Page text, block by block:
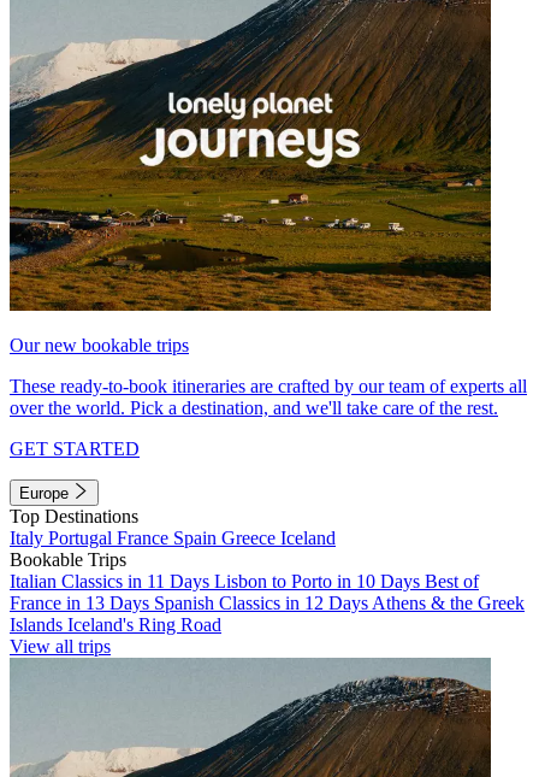
Our new bookable trips
These ready-to-book itineraries are crafted by our team of experts all
over the world. Pick a destination, and we'll take care of the rest.
GET STARTED
Europe
Top Destinations
Italy Portugal France Spain Greece Iceland
Bookable Trips
Italian Classics in 11 Days Lisbon to Porto in 10 Days Best of
France in 13 Days Spanish Classics in 12 Days Athens & the Greek
Islands Iceland's Ring Road
View all trips